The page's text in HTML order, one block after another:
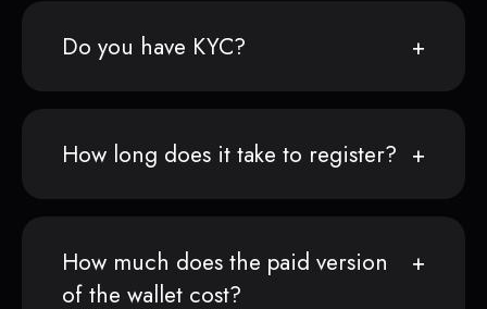
Do you have KYC?
How long does it take to register?
How much does the paid version
of the wallet cost?